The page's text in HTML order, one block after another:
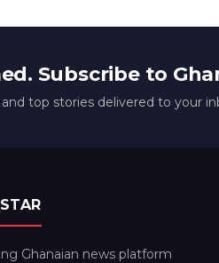
Subscribe to
top stories delivered to your
Ghanaian news platform